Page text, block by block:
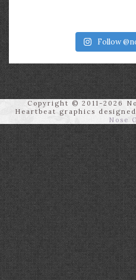
Follow
Copyright © 2011-2026
Heartbeat graphics designed
Nose